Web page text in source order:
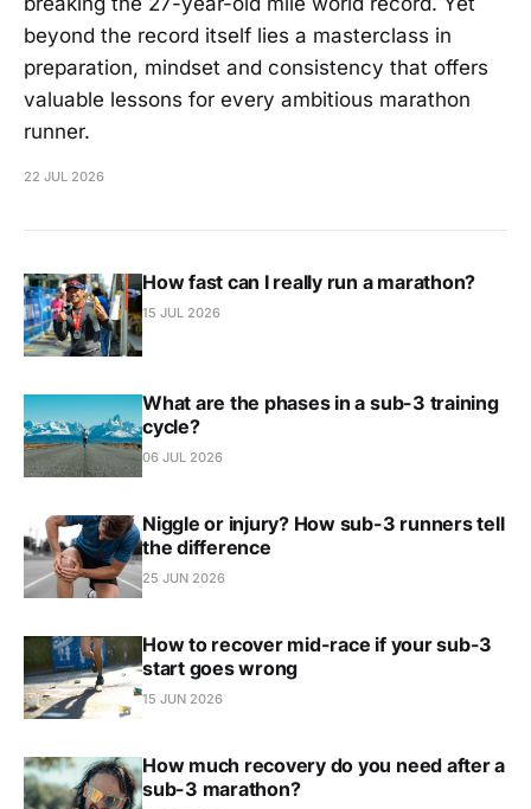
beyond the record itself lies a masterclass in
preparation, mindset and consistency that offers
valuable lessons for every ambitious marathon
runner.
22 JUL 2026
How fast can I really run a marathon?
15 JUL 2026
What are the phases in a sub-3 training
cycle?
06 JUL 2026
Niggle or injury? How sub-3 runners tell
the difference
25 JUN 2026
How to recover mid-race if your sub-3
start goes wrong
15 JUN 2026
How much recovery do you need after a
sub-3 marathon?